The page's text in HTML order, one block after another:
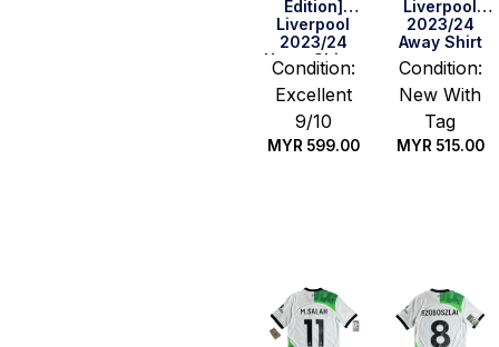
Edition]
Liverpool
2023/24
Home Shirt –
Szoboszlai
#8 (BPL Full
Set) (Size L)
Condition:
Excellent
9/10
MYR 599.00
Liverpool
2023/24
Away Shirt
Condition:
New With
Tag
MYR 515.00